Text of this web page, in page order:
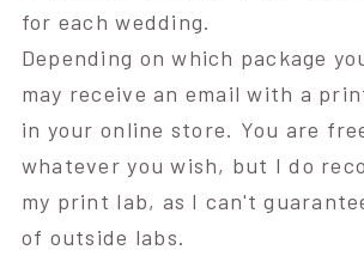
for each wedding.
Depending on which package
may receive an email with a
in your online store. You are
whatever you wish, but I do
my print lab, as I can't
of outside labs.